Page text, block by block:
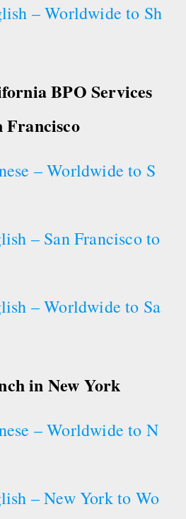
– Worldwide to Sh
BPO Services
– Worldwide to S
– San Francisco to
– Worldwide to Sa
in New York
– Worldwide to N
– New York to Wo